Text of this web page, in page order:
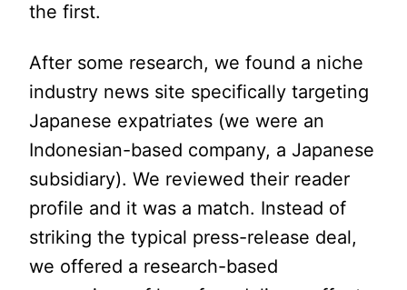
the first.
After some research, we found a niche
industry news site specifically targeting
Japanese expatriates (we were an
Indonesian-based company, a Japanese
subsidiary). We reviewed their reader
profile and it was a match. Instead of
striking the typical press-release deal,
we offered a research-based